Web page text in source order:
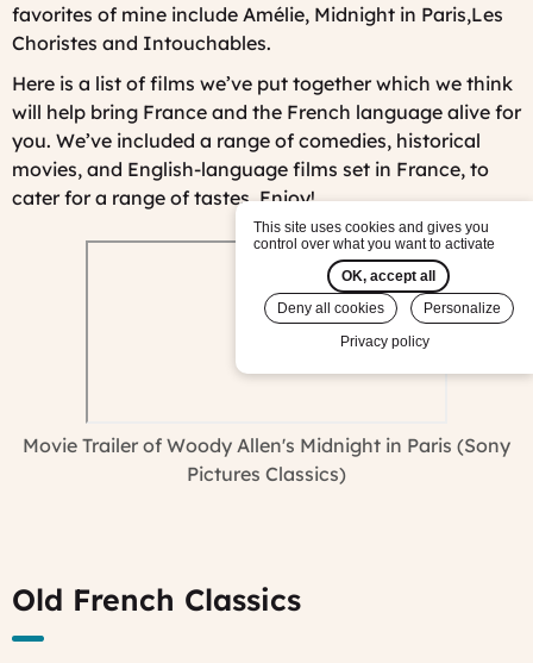
favorites of mine include Amélie, Midnight in Paris,Les
Choristes and Intouchables.
Here is a list of films we’ve put together which we think
will help bring France and the French language alive for
you. We’ve included a range of comedies, historical
movies, and English-language films set in France, to
cater for a range of tastes. Enjoy!
Movie Trailer of Woody Allen's Midnight in Paris (Sony
Pictures Classics)
Old French Classics
This site uses cookies and gives you
control over what you want to activate
OK, accept all
Deny all cookies
Personalize
Privacy policy